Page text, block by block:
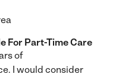
For Part-Time Care
of
I would consider